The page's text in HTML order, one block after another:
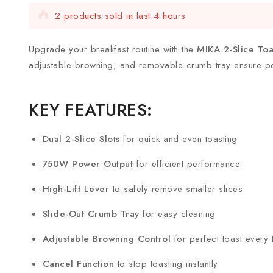
Selling fast! Over 3 people have this in their carts
Upgrade your breakfast routine with the MIKA 2-Slice
adjustable browning, and removable crumb tray ensure
KEY FEATURES:
Dual 2-Slice Slots for quick and even toasting
750W Power Output for efficient performance
High-Lift Lever to safely remove smaller slices
Slide-Out Crumb Tray for easy cleaning
Adjustable Browning Control for perfect toast every
Cancel Function to stop toasting instantly